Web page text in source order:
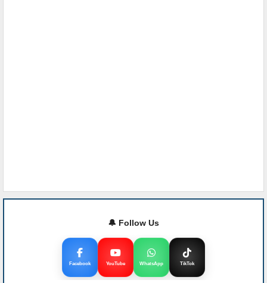
🔔 Follow Us
Facebook YouTube WhatsApp TikTok